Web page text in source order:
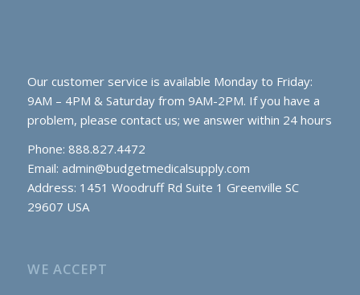
Our customer service is available Monday to Friday:
9AM – 4PM & Saturday from 9AM-2PM. If you have a
problem, please contact us; we answer within 24 hours
Phone: 888.827.4472
Email: admin@budgetmedicalsupply.com
Address: 1451 Woodruff Rd Suite 1 Greenville SC
29607 USA
WE ACCEPT